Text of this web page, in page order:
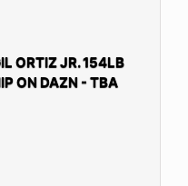
ORTIZ JR. 154LB
ON DAZN - TBA